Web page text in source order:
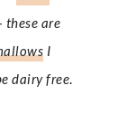
these are
I
dairy free.